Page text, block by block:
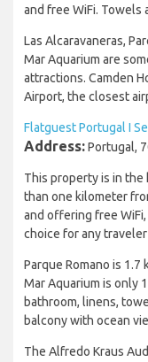
and free WiFi. Towels
Las Alcaravaneras,
Mar Aquarium are
attractions. Camden
Airport, the closest
Flatguest Portugal I
Address:Portugal,
This property is in the
than one kilometer
and offering free
choice for any
Parque Romano is
Mar Aquarium is only
bathroom, linens,
balcony with ocean
The Alfredo Kraus